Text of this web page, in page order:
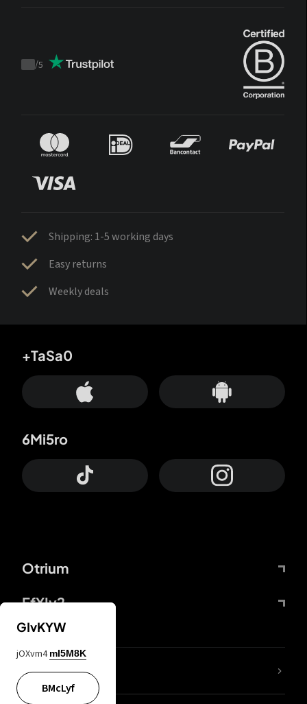
Trustpilot
/5
Shipping: 1-5 working days
Easy returns
Weekly deals
Otrium
FfYIy2
+TaSa0
6Mi5ro
lYGfRP
GIvKYW
jOXvm4 mI5M8K
BMcLyf